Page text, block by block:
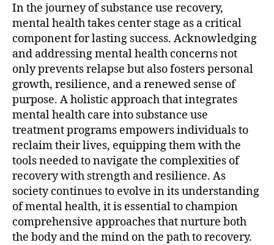
In the journey of substance use recovery,
mental health takes center stage as a critical
component for lasting success. Acknowledging
and addressing mental health concerns not
only prevents relapse but also fosters personal
growth, resilience, and a renewed sense of
purpose. A holistic approach that integrates
mental health care into substance use
treatment programs empowers individuals to
reclaim their lives, equipping them with the
tools needed to navigate the complexities of
recovery with strength and resilience. As
society continues to evolve in its understanding
of mental health, it is essential to champion
comprehensive approaches that nurture both
the body and the mind on the path to recovery.